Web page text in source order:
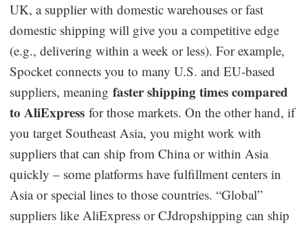
UK, a supplier with domestic warehouses or fast
domestic shipping will give you a competitive edge
(e.g., delivering within a week or less). For example,
Spocket connects you to many U.S. and EU-based
suppliers, meaningfaster shipping times compared
to AliExpress for those markets. On the other hand, if
you target Southeast Asia, you might work with
suppliers that can ship from China or within Asia
quickly – some platforms have fulfillment centers in
Asia or special lines to those countries. “Global”
suppliers like AliExpress or CJdropshipping can ship